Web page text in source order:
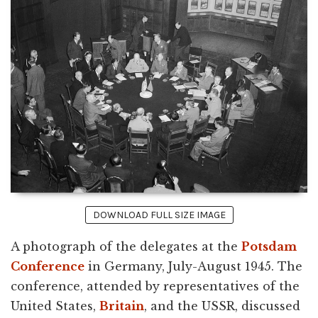
DOWNLOAD FULL SIZE IMAGE
A photograph of the delegates at the Potsdam
Conference in Germany, July-August 1945. The
conference, attended by representatives of the
United States, Britain, and the USSR, discussed